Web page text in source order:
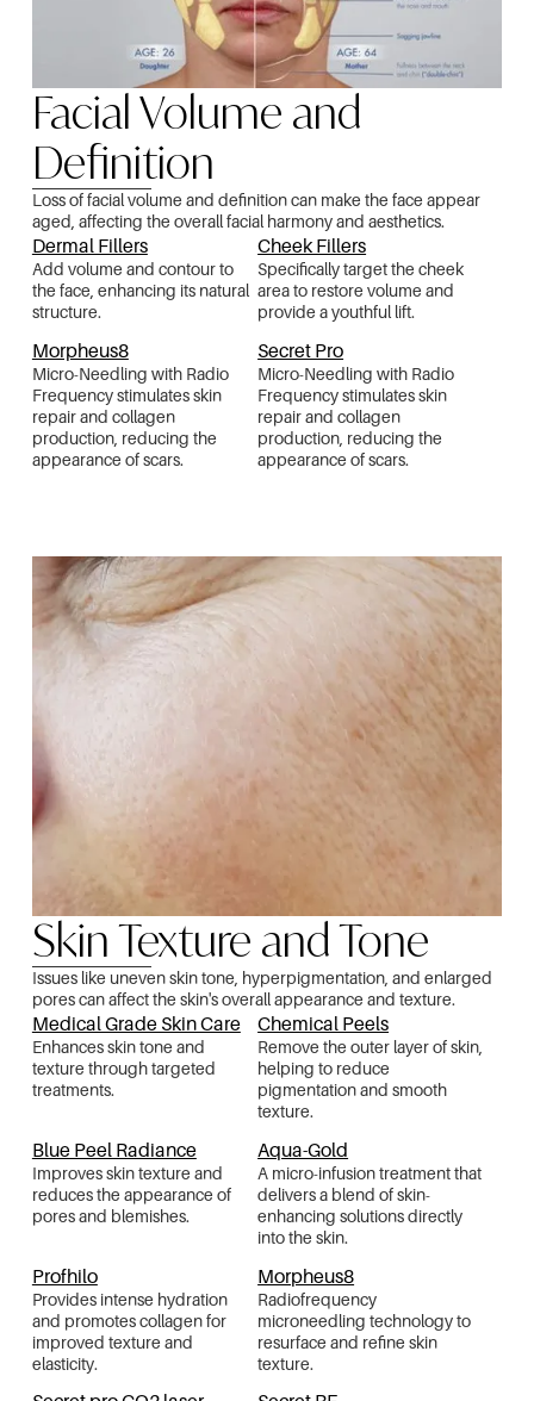
Facial Volume and
Definition
Loss of facial volume and definition can make the face appear
aged, affecting the overall facial harmony and aesthetics.
Dermal Fillers
Add volume and contour to
the face, enhancing its natural
structure.
Cheek Fillers
Specifically target the cheek
area to restore volume and
provide a youthful lift.
Morpheus8
Micro-Needling with Radio
Frequency stimulates skin
repair and collagen
production, reducing the
appearance of scars.
Secret Pro
Micro-Needling with Radio
Frequency stimulates skin
repair and collagen
production, reducing the
appearance of scars.
Skin Texture and Tone
Issues like uneven skin tone, hyperpigmentation, and enlarged
pores can affect the skin's overall appearance and texture.
Medical Grade Skin Care
Enhances skin tone and
texture through targeted
treatments.
Chemical Peels
Remove the outer layer of skin,
helping to reduce
pigmentation and smooth
texture.
Blue Peel Radiance
Improves skin texture and
reduces the appearance of
pores and blemishes.
Aqua-Gold
A micro-infusion treatment that
delivers a blend of skin-
enhancing solutions directly
into the skin.
Profhilo
Provides intense hydration
and promotes collagen for
improved texture and
elasticity.
Morpheus8
Radiofrequency
microneedling technology to
resurface and refine skin
texture.